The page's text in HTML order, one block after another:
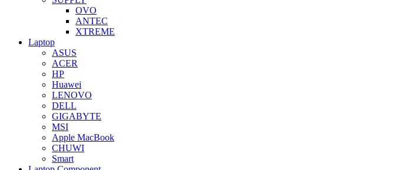
OVO
ANTEC
XTREME
Laptop
ASUS
ACER
HP
Huawei
LENOVO
DELL
GIGABYTE
MSI
Apple MacBook
CHUWI
Smart